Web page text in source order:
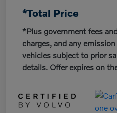
*Total Price
*Plus government fees
charges, and any
vehicles subject to prior
details. Offer expires on